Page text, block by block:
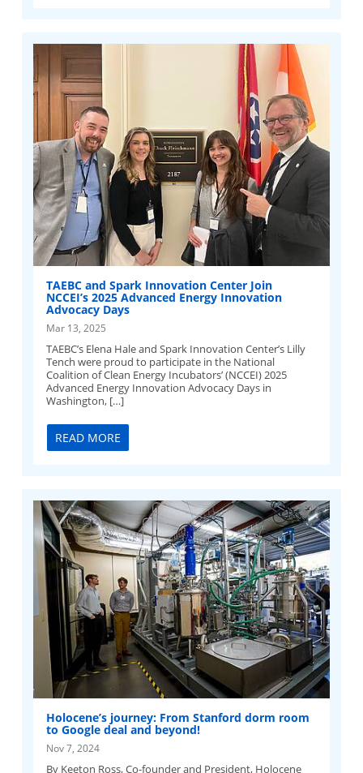
TAEBC and Spark Innovation Center Join
NCCEI’s 2025 Advanced Energy Innovation
Advocacy Days
Mar 13, 2025
TAEBC’s Elena Hale and Spark Innovation Center’s Lilly
Tench were proud to participate in the National
Coalition of Clean Energy Incubators’ (NCCEI) 2025
Advanced Energy Innovation Advocacy Days in
Washington, […]
READ MORE
Holocene’s journey: From Stanford dorm room
to Google deal and beyond!
Nov 7, 2024
By Keeton Ross, Co-founder and President, Holocene